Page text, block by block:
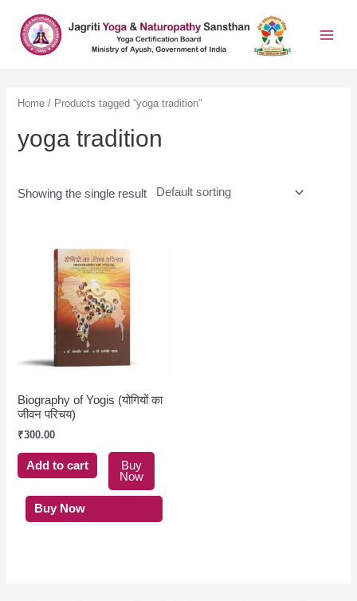
Home / Products tagged “yoga tradition”
yoga tradition
Showing the single result
Biography of Yogis (योगियों का
जीवन परिचय)
₹300.00
Add to cart
Buy
Now
Buy Now